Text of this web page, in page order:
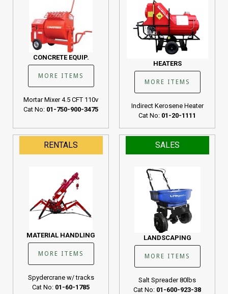
CONCRETE EQUIP.
MORE ITEMS
Mortar Mixer 4.5 CFT 110v
Cat No: 01-750-900-3475
HEATERS
MORE ITEMS
Indirect Kerosene Heater
Cat No: 01-20-1111
RENTALS
MATERIAL HANDLING
MORE ITEMS
Spydercrane w/ tracks
Cat No: 01-60-1785
SALES
LANDSCAPING
MORE ITEMS
Salt Spreader 80lbs
Cat No: 01-600-923-38